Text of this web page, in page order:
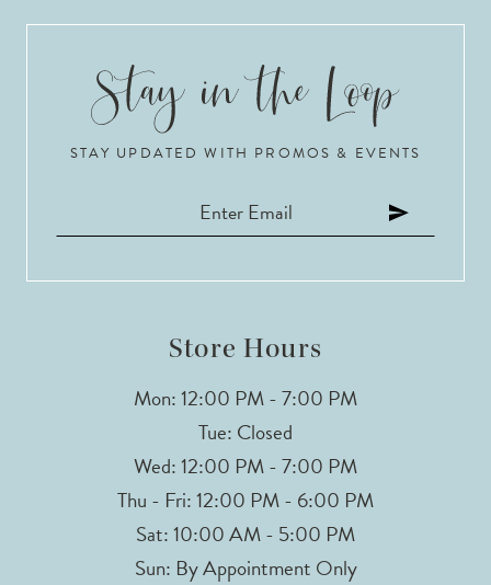
STAY UPDATED WITH PROMOS & EVENTS
Store Hours
Mon: 12:00 PM - 7:00 PM
Tue: Closed
Wed: 12:00 PM - 7:00 PM
Thu - Fri: 12:00 PM - 6:00 PM
Sat: 10:00 AM - 5:00 PM
Sun: By Appointment Only